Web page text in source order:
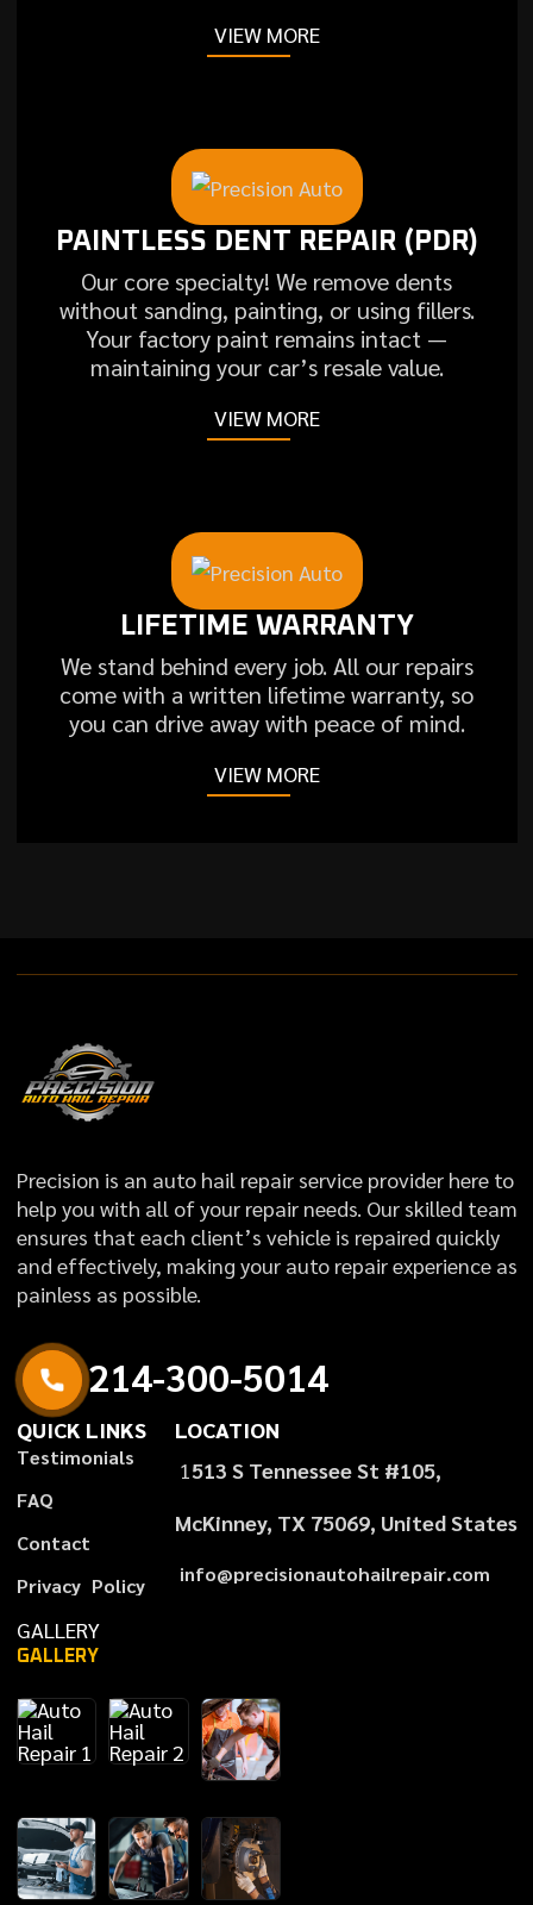
VIEW MORE
PAINTLESS DENT REPAIR (PDR)
Our core specialty! We remove dents
without sanding, painting, or using fillers.
Your factory paint remains intact —
maintaining your car’s resale value.
VIEW MORE
LIFETIME WARRANTY
We stand behind every job. All our repairs
come with a written lifetime warranty, so
you can drive away with peace of mind.
VIEW MORE
Precision is an auto hail repair service provider here to
help you with all of your repair needs. Our skilled team
ensures that each client’s vehicle is repaired quickly
and effectively, making your auto repair experience as
painless as possible.
214-300-5014
QUICK LINKS
Testimonials
FAQ
Contact
Privacy Policy
LOCATION
1 513 S Tennessee St #105,
McKinney, TX 75069, United States
info@precisionautohailrepair.com
GALLERY
GALLERY